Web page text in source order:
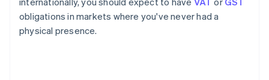
obligations in markets where you've never had a
physical presence.